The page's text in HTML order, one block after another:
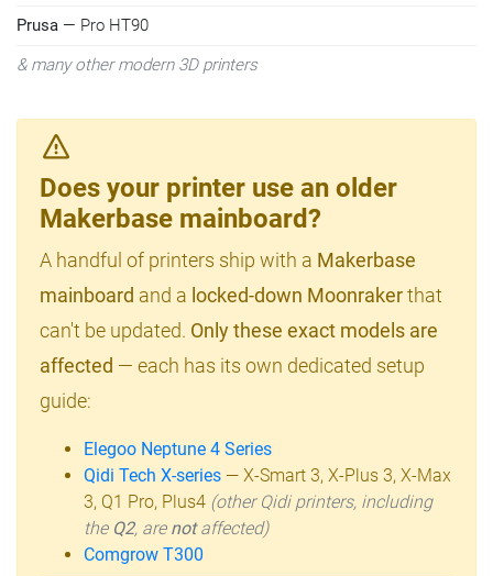
Prusa — Pro HT90
& many other modern 3D printers
Does your printer use an older
Makerbase mainboard?
A handful of printers ship with a Makerbase
mainboard and a locked-down Moonrakerthat
can't be updated. Only these exact models are
affected — each has its own dedicated setup
guide:
Elegoo Neptune 4 Series
Qidi Tech X-series — X-Smart 3, X-Plus 3, X-Max
3, Q1 Pro, Plus4 (other Qidi printers, including
the Q2, are notaffected)
Comgrow T300